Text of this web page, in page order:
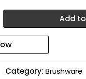
Add
Category: Brushware